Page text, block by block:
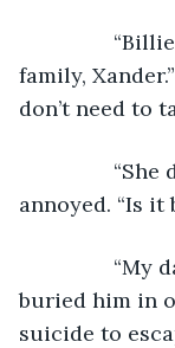
“Billie
family,
don’t need to
“She
annoyed. “Is it
“My dad
buried him in
suicide to